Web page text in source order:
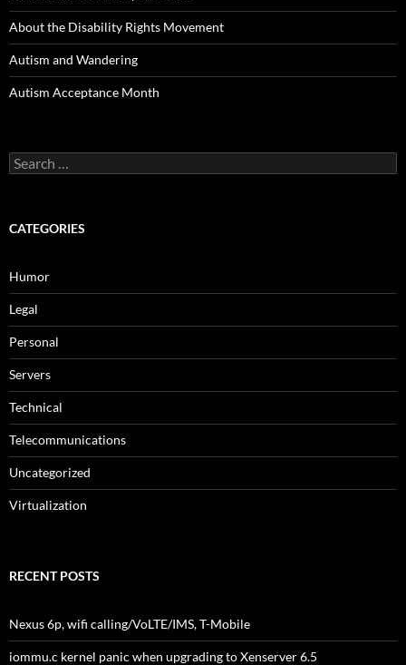
About the Disability Rights Movement
Autism and Wandering
Autism Acceptance Month
Search
for:
CATEGORIES
Humor
Legal
Personal
Servers
Technical
Telecommunications
Uncategorized
Virtualization
RECENT POSTS
Nexus 6p, wifi calling/VoLTE/IMS, T-Mobile
iommu.c kernel panic when upgrading to Xenserver 6.5